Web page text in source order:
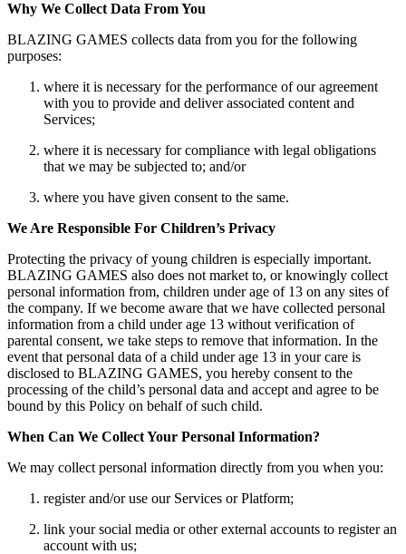
Why We Collect Data From You
BLAZING GAMES collects data from you for the following
purposes:
where it is necessary for the performance of our agreement
with you to provide and deliver associated content and
Services;
where it is necessary for compliance with legal obligations
that we may be subjected to; and/or
where you have given consent to the same.
We Are Responsible For Children’s Privacy
Protecting the privacy of young children is especially important.
BLAZING GAMES also does not market to, or knowingly collect
personal information from, children under age of 13 on any sites of
the company. If we become aware that we have collected personal
information from a child under age 13 without verification of
parental consent, we take steps to remove that information. In the
event that personal data of a child under age 13 in your care is
disclosed to BLAZING GAMES, you hereby consent to the
processing of the child’s personal data and accept and agree to be
bound by this Policy on behalf of such child.
When Can We Collect Your Personal Information?
We may collect personal information directly from you when you:
register and/or use our Services or Platform;
link your social media or other external accounts to register an
account with us;